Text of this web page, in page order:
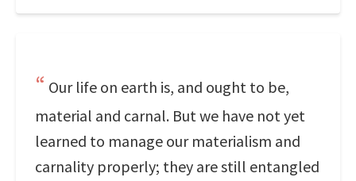
Our life on earth is, and ought to be,
material and carnal. But we have not yet
learned to manage our materialism and
carnality properly; they are still entangled